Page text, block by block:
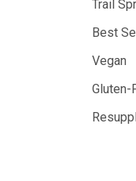
Trail
Best
Vegan
Gluten-